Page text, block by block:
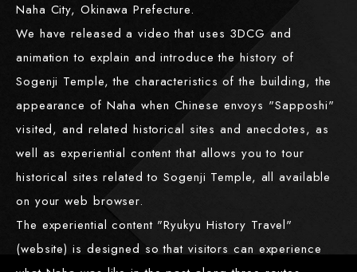
Naha City, Okinawa Prefecture.
We have released a video that uses 3DCG and
animation to explain and introduce the history of
Sogenji Temple, the characteristics of the building, the
appearance of Naha when Chinese envoys "Sapposhi"
visited, and related historical sites and anecdotes, as
well as experiential content that allows you to tour
historical sites related to Sogenji Temple, all available
on your web browser.
The experiential content "Ryukyu History Travel"
(website) is designed so that visitors can experience